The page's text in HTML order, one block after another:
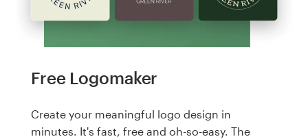
Free Logomaker
Create your meaningful logo design in
minutes. It's fast, free and oh-so-easy. The